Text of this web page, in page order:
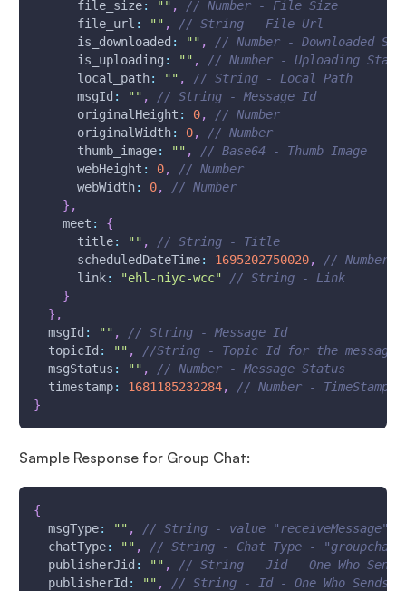
file_size: "" ,
// Number - File Size
file_url : "" ,
// String - File Url
is_downloaded : "" ,
// Number - Downloaded
is_uploading : "" ,
// Number - Uploading
local_path: "" ,
// String - Local Path
msgId : "" ,
// String - Message Id
originalHeight : 0,
// Number
originalWidth: 0,
// Number
thumb_image: "" ,
// Base64 - Thumb Image
webHeight : 0,
// Number
webWidth: 0,
// Number
} ,
meet :
{
title: "" ,
// String - Title
scheduledDateTime: 1695202750020,
// Number
link: "ehl-niyc-wcc"
// String - Link
}
} ,
msgId : "" ,
// String - Message Id
topicId : "" ,
//String - Topic Id for the message
msgStatus : "" ,
// Number - Message Status
timestamp: 1681185232284,
// Number - TimeStamp
}
Sample Response for Group Chat:
{
msgType: "" ,
// String - value "receiveMessage"
chatType: "" ,
// String - Chat Type - "groupchat"
publisherJid : "" ,
// String - Jid - One Who Sends
publisherId : "" ,
// String - Id - One Who Sends